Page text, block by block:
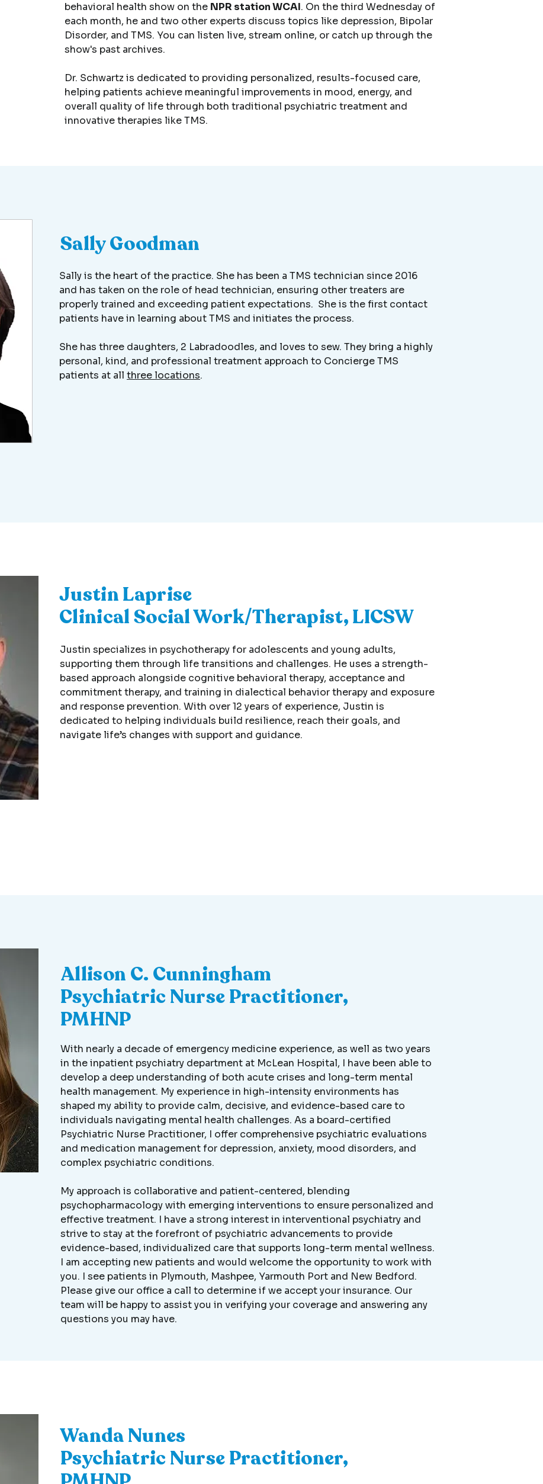
behavioral health show on the NPR station WCAI. On the third Wednesday of
each month, he and two other experts discuss topics like depression, Bipolar
Disorder, and TMS. You can listen live, stream online, or catch up through the
show's past archives.
Dr. Schwartz is dedicated to providing personalized, results-focused care,
helping patients achieve meaningful improvements in mood, energy, and
overall quality of life through both traditional psychiatric treatment and
innovative therapies like TMS.
Sally Goodman
Sally is the heart of the practice. She has been a TMS technician since 2016
and has taken on the role of head technician, ensuring other treaters are
properly trained and exceeding patient expectations. She is the first contact
patients have in learning about TMS and initiates the process.
She has three daughters, 2 Labradoodles, and loves to sew. They bring a highly
personal, kind, and professional treatment approach to Concierge TMS
patients at all three locations.
Justin Laprise
Clinical Social Work/Therapist, LICSW
Justin specializes in psychotherapy for adolescents and young adults,
supporting them through life transitions and challenges. He uses a strength-
based approach alongside cognitive behavioral therapy, acceptance and
commitment therapy, and training in dialectical behavior therapy and exposure
and response prevention. With over 12 years of experience, Justin is
dedicated to helping individuals build resilience, reach their goals, and
navigate life’s changes with support and guidance.
Allison C. Cunningham
Psychiatric Nurse Practitioner,
PMHNP
With nearly a decade of emergency medicine experience, as well as two years
in the inpatient psychiatry department at McLean Hospital, I have been able to
develop a deep understanding of both acute crises and long-term mental
health management. My experience in high-intensity environments has
shaped my ability to provide calm, decisive, and evidence-based care to
individuals navigating mental health challenges. As a board-certified
Psychiatric Nurse Practitioner, I offer comprehensive psychiatric evaluations
and medication management for depression, anxiety, mood disorders, and
complex psychiatric conditions.
My approach is collaborative and patient-centered, blending
psychopharmacology with emerging interventions to ensure personalized and
effective treatment. I have a strong interest in interventional psychiatry and
strive to stay at the forefront of psychiatric advancements to provide
evidence-based, individualized care that supports long-term mental wellness.
I am accepting new patients and would welcome the opportunity to work with
you. I see patients in Plymouth, Mashpee, Yarmouth Port and New Bedford.
Please give our office a call to determine if we accept your insurance. Our
team will be happy to assist you in verifying your coverage and answering any
questions you may have.
Wanda Nunes
Psychiatric Nurse Practitioner,